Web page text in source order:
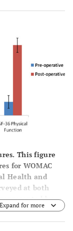
88.6
(10.9)
74.7
This figure
for WOMAC
Health and
at both
by
by red
confidence
Expand for more